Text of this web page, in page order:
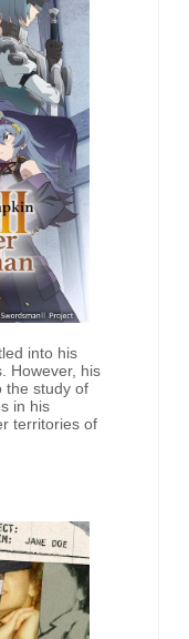
into his
However, his
the study of
in his
territories of